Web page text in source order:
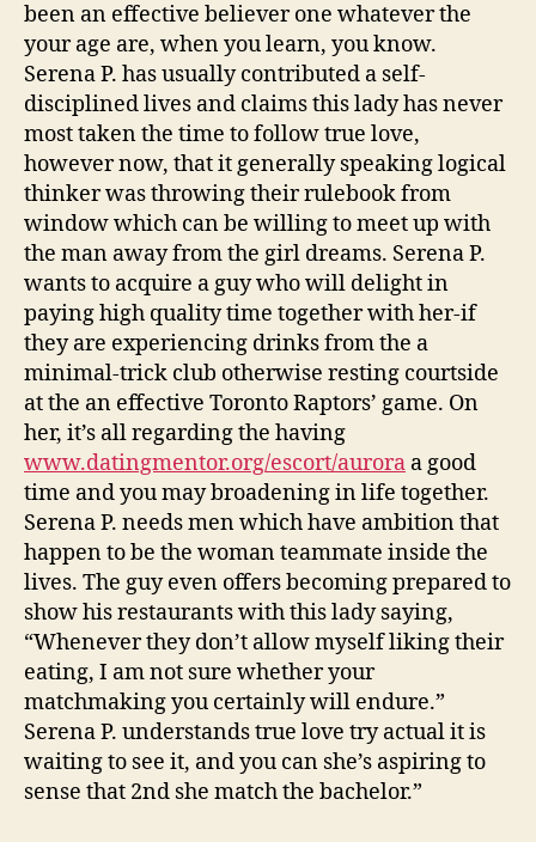
you
wants
to
know
just
what
brings
her
happiness
thus
she
can
also
be
foster
to
delight
been an effective believer one whatever the
your age are, when you learn, you know.
Serena P. has usually contributed a self-
disciplined lives and claims this lady has never
most taken the time to follow true love,
however now, that it generally speaking logical
thinker was throwing their rulebook from
window which can be willing to meet up with
the man away from the girl dreams. Serena P.
wants to acquire a guy who will delight in
paying high quality time together with her-if
they are experiencing drinks from the a
minimal-trick club otherwise resting courtside
at the an effective Toronto Raptors’ game. On
her, it’s all regarding the having
www.datingmentor.org/escort/aurora a good
time and you may broadening in life together.
Serena P. needs men which have ambition that
happen to be the woman teammate inside the
lives. The guy even offers becoming prepared to
show his restaurants with this lady saying,
“Whenever they don’t allow myself liking their
eating, I am not sure whether your
matchmaking you certainly will endure.”
Serena P. understands true love try actual it is
waiting to see it, and you can she’s aspiring to
sense that 2nd she match the bachelor.”